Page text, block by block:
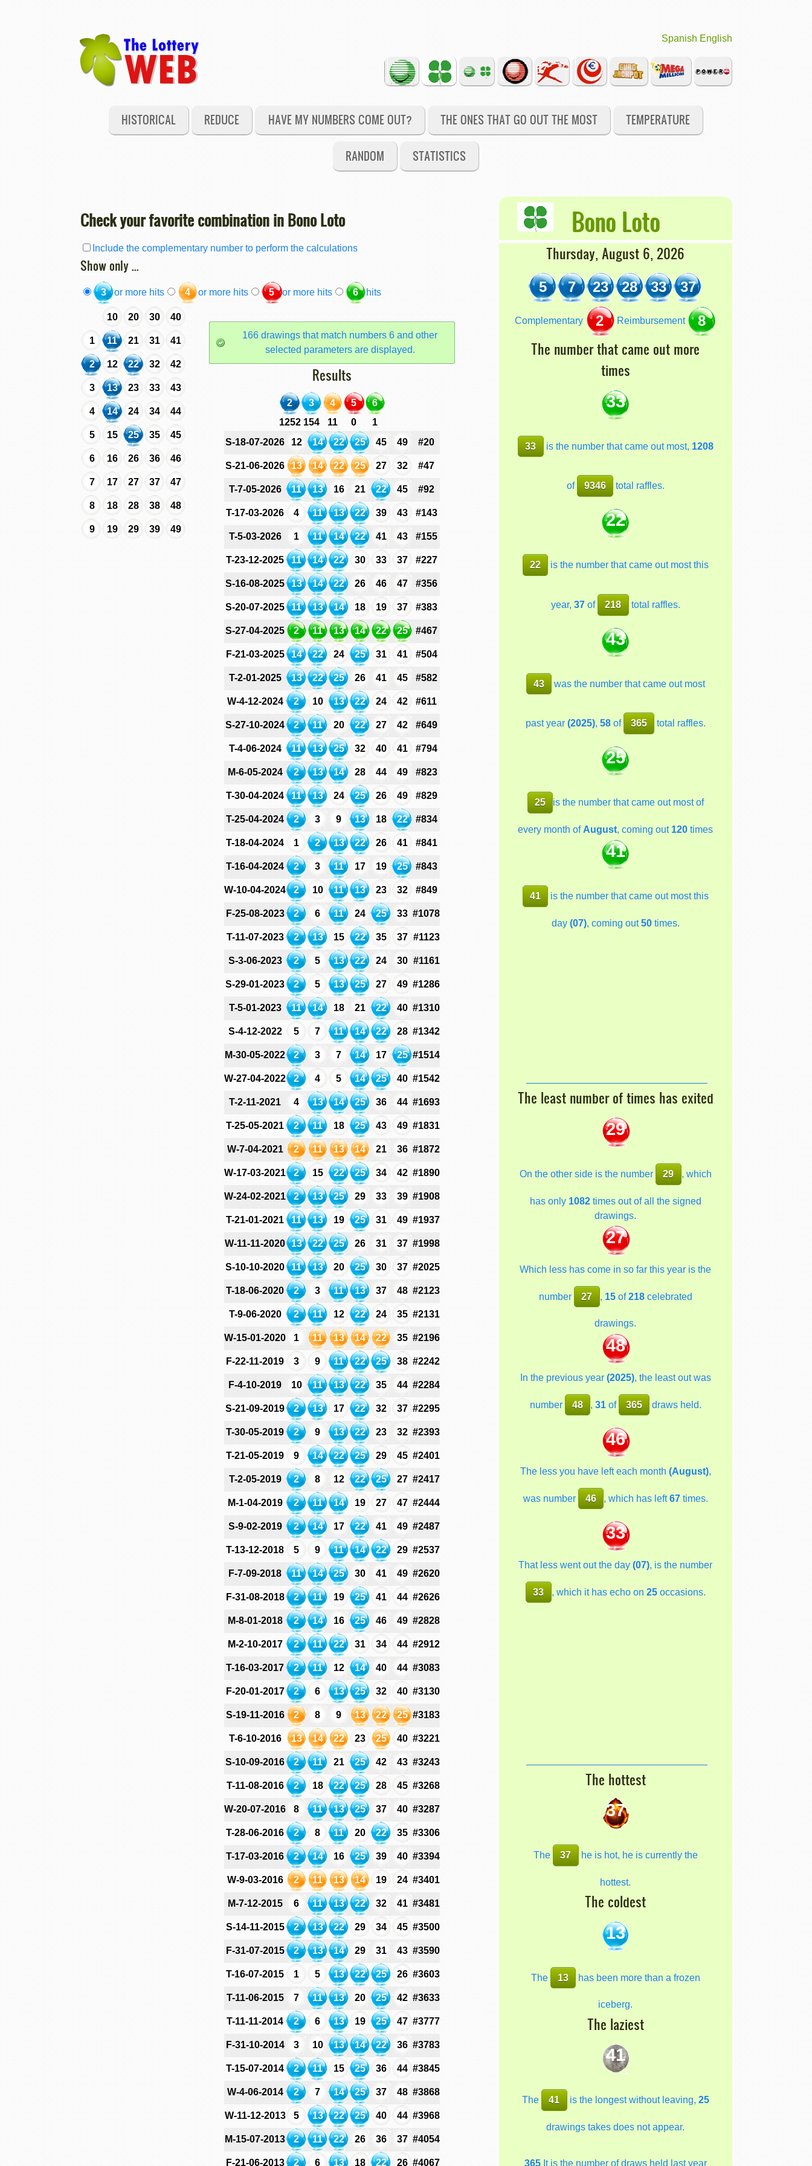
Spanish English
HISTORICAL REDUCE HAVE MY NUMBERS COME OUT? THE ONES THAT GO OUT THE MOST TEMPERATURE
RANDOM STATISTICS
Check your favorite combination in Bono Loto
Include the complementary number to perform the calculations
Show only ...
3 or more hits 4 or more hits 5 or more hits 6 hits
10 20 30 40
1 11 21 31 41
2 12 22 32 42
3 13 23 33 43
4 14 24 34 44
5 15 25 35 45
6 16 26 36 46
7 17 27 37 47
8 18 28 38 48
9 19 29 39 49
166 drawings that match numbers 6 and other
selected parameters are displayed.
Results
2 3 4 5
6
1252 154 11 0
1
S-18-07-2026
12 14 22 25 45 49 #20
S-21-06-2026 13 14 22 25 27 32 #47
T-7-05-2026 11 13 16 21 22 45 #92
T-17-03-2026 4 11 13 22 39 43 #143
T-5-03-2026 1 11 14 22 41 43 #155
T-23-12-2025 11 14 22 30 33 37 #227
S-16-08-2025 13 14 22 26 46 47 #356
S-20-07-2025 11 13 14 18 19 37 #383
S-27-04-2025 2 11 13 14 22 25 #467
F-21-03-2025 14 22 24 25 31 41 #504
T-2-01-2025 13 22 25 26 41 45 #582
W-4-12-2024 2 10 13 22 24 42 #611
S-27-10-2024 2 11 20 22 27 42 #649
T-4-06-2024 11 13 25 32 40 41 #794
M-6-05-2024 2 13 14 28 44 49 #823
T-30-04-2024 11 13 24 25 26 49 #829
T-25-04-2024 2 3 9 13 18 22 #834
T-18-04-2024 1 2 13 22 26 41 #841
T-16-04-2024 2 3 11 17 19 25 #843
W-10-04-2024 2 10 11 13 23 32 #849
F-25-08-2023 2 6 11 24 25 33 #1078
T-11-07-2023 2 13 15 22 35 37 #1123
S-3-06-2023 2 5 13 22 24 30 #1161
S-29-01-2023 2 5 13 25 27 49 #1286
T-5-01-2023 11 14 18 21 22 40 #1310
S-4-12-2022 5 7 11 14 22 28 #1342
M-30-05-2022 2 3 7 14 17 25 #1514
W-27-04-2022 2 4 5 14 25 40 #1542
T-2-11-2021 4 13 14 25 36 44 #1693
T-25-05-2021 2 11 18 25 43 49 #1831
W-7-04-2021 2 11 13 14 21 36 #1872
W-17-03-2021 2 15 22 25 34 42 #1890
W-24-02-2021 2 13 25 29 33 39 #1908
T-21-01-2021 11 13 19 25 31 49 #1937
W-11-11-2020 13 22 25 26 31 37 #1998
S-10-10-2020 11 13 20 25 30 37 #2025
T-18-06-2020 2 3 11 13 37 48 #2123
T-9-06-2020 2 11 12 22 24 35 #2131
W-15-01-2020 1 11 13 14 22 35 #2196
F-22-11-2019 3 9 11 22 25 38 #2242
F-4-10-2019 10 11 13 22 35 44 #2284
S-21-09-2019 2 13 17 22 32 37 #2295
T-30-05-2019 2 9 13 22 23 32 #2393
T-21-05-2019 9 14 22 25 29 45 #2401
T-2-05-2019 2 8 12 22 25 27 #2417
M-1-04-2019 2 11 14 19 27 47 #2444
S-9-02-2019 2 14 17 22 41 49 #2487
T-13-12-2018 5 9 11 14 22 29 #2537
F-7-09-2018 11 14 25 30 41 49 #2620
F-31-08-2018 2 11 19 25 41 44 #2626
M-8-01-2018 2 14 16 25 46 49 #2828
M-2-10-2017 2 11 22 31 34 44 #2912
T-16-03-2017 2 11 12 14 40 44 #3083
F-20-01-2017 2 6 13 25 32 40 #3130
S-19-11-2016 2 8 9 13 22 25 #3183
T-6-10-2016 13 14 22 23 25 40 #3221
S-10-09-2016 2 11 21 25 42 43 #3243
T-11-08-2016 2 18 22 25 28 45 #3268
W-20-07-2016 8 11 13 25 37 40 #3287
T-28-06-2016 2 8 11 20 22 35 #3306
T-17-03-2016 2 14 16 25 39 40 #3394
W-9-03-2016 2 11 13 14 19 24 #3401
M-7-12-2015 6 11 13 22 32 41 #3481
S-14-11-2015 2 13 22 29 34 45 #3500
F-31-07-2015 2 13 14 29 31 43 #3590
T-16-07-2015 1 5 13 22 25 26 #3603
T-11-06-2015 7 11 13 20 25 42 #3633
T-11-11-2014 2 6 13 19 25 47 #3777
F-31-10-2014 3 10 13 14 22 36 #3783
T-15-07-2014 2 11 15 25 36 44 #3845
W-4-06-2014 2 7 14 25 37 48 #3868
W-11-12-2013 5 13 22 25 40 44 #3968
M-15-07-2013 2 11 22 26 36 37 #4054
F-21-06-2013 2 6 13 18 22 26 #4067
Bono Loto
Thursday, August 6, 2026
5 7 23 28 33 37
Complementary 2 Reimbursement 8
The number that came out more
times
33
33 is the number that came out most, 1208
of 9346 total raffles.
22
22 is the number that came out most this
year,37 of 218 total raffles.
43
43 was the number that came out most
past year (2025), 58of 365 total raffles.
25
25 is the number that came out most of
every month of August, coming out 120 times
41
41 is the number that came out most this
day (07), coming out50times.
The least number of times has exited
29
On the other side is the number 29 , which
has only 1082times out of all the signed
drawings.
27
Which less has come in so far this year is the
number 27 , 15of218celebrated
drawings.
48
In the previous year (2025), the least out was
number 48 , 31of 365 draws held.
46
The less you have left each month (August),
was number 46 , which has left67 times.
33
That less went out the day(07), is the number
33 , which it has echo on 25occasions.
The hottest
37
The 37 he is hot, he is currently the
hottest.
The coldest
13
The 13 has been more than a frozen
iceberg.
The laziest
41
The 41 is the longest without leaving, 25
drawings takes does not appear.
365It is the number of draws held last year